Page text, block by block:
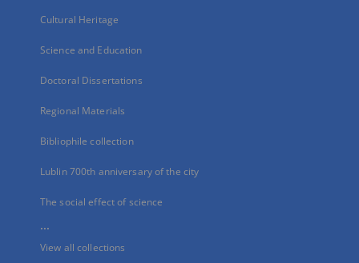
Cultural Heritage
Science and Education
Doctoral Dissertations
Regional Materials
Bibliophile collection
Lublin 700th anniversary of the city
The social effect of science
...
View all collections